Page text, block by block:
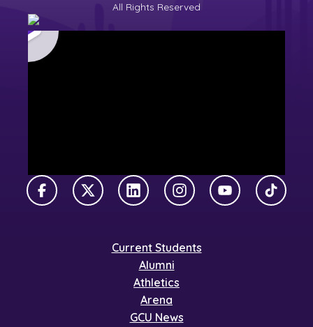
All Rights Reserved
FacebookX TwitterLinkedInInstagramYouTubeTikTok
Current Students
Alumni
Athletics
Arena
GCU News